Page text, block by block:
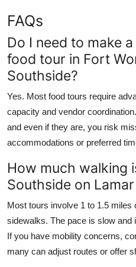
FAQs
Do I need to make
food tour in Fort
Southside?
Yes. Most food tours require
capacity and vendor
and even if they are, you risk
accommodations or preferred
How much walking
Southside on
Most tours involve 1 to 1.5 miles
sidewalks. The pace is slow and
If you have mobility concerns,
many can adjust routes or offer